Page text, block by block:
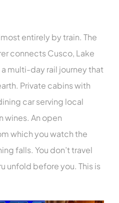
entirely by train. The
connects Cusco, Lake
multi-day rail journey that
Private cabins with
car serving local
wines. An open
which you watch the
falls. You don’t travel
unfold before you. This is